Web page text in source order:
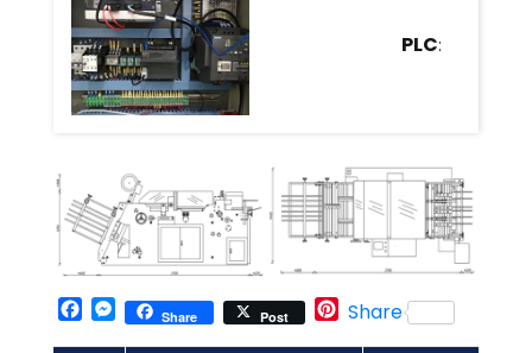
PLC:
Facebook
Messenger
Share Post Pinterest
Share